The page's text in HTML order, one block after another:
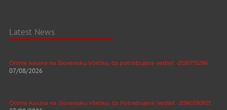
Latest News
Online kasína na Slovensku Všetko, čo potrebujete vedieť -2126715296
07/08/2026
Online Kasína na Slovensku Všetko, čo Potrebujete Vedieť -2090330921